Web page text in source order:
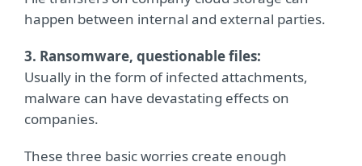
happen between internal and external parties.
3. Ransomware, questionable files:
Usually in the form of infected attachments,
malware can have devastating effects on
companies.
These three basic worries create enough